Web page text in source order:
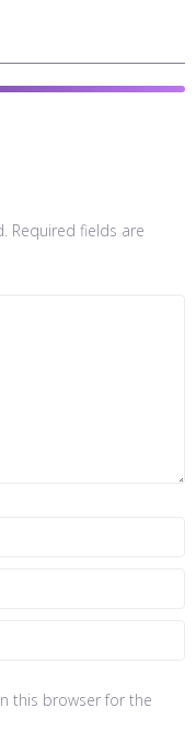
Required fields are
this browser for the